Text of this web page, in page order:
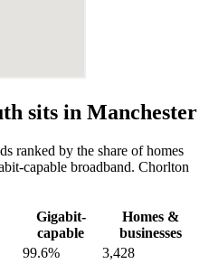
sits in Manchester
ranked by the share of homes
capable broadband. Chorlton
Gigabit-
capable
Homes &
businesses
99.6%
3,428